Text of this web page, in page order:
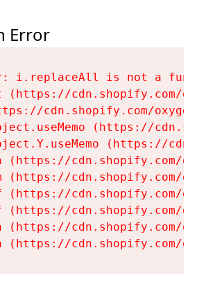
Error
i.replaceAll is not a
(https://cdn.shopify.com/
cdn.shopify.com/
(https://
(https://
(https://cdn.shopify.com/
(https://cdn.shopify.com/
(https://cdn.shopify.com/
(https://cdn.shopify.com/
(https://cdn.shopify.com/
(https://cdn.shopify.com/